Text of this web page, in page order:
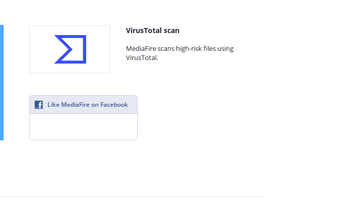
VirusTotal scan
MediaFire scans high-risk files using
VirusTotal.
Like MediaFire on Facebook